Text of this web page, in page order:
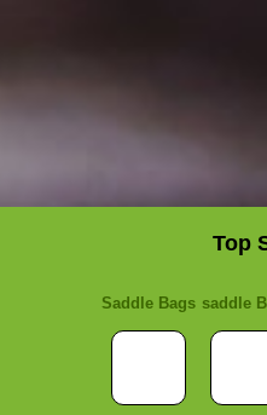
Top
Saddle Bags saddle